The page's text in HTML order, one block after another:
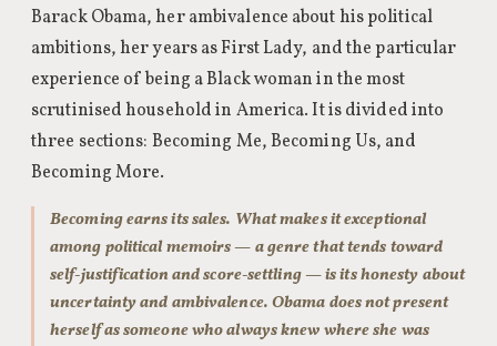
Barack Obama, her ambivalence about his political
ambitions, her years as First Lady, and the particular
experience of being a Black woman in the most
scrutinised household in America. It is divided into
three sections: Becoming Me, Becoming Us, and
Becoming More.
Becoming earns its sales. What makes it exceptional
among political memoirs — a genre that tends toward
self-justification and score-settling — is its honesty about
uncertainty and ambivalence. Obama does not present
herself as someone who always knew where she was